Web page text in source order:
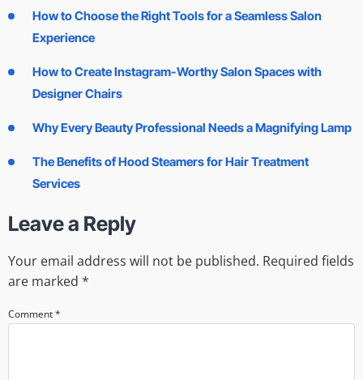
How to Choose the Right Tools for a Seamless Salon
Experience
How to Create Instagram-Worthy Salon Spaces with
Designer Chairs
Why Every Beauty Professional Needs a Magnifying Lamp
The Benefits of Hood Steamers for Hair Treatment
Services
Leave a Reply
Your email address will not be published. Required fields
are marked *
Comment*